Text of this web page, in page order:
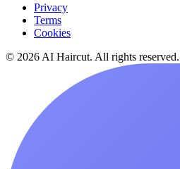
Privacy
Terms
Cookies
© 2026 AI Haircut. All rights reserved.